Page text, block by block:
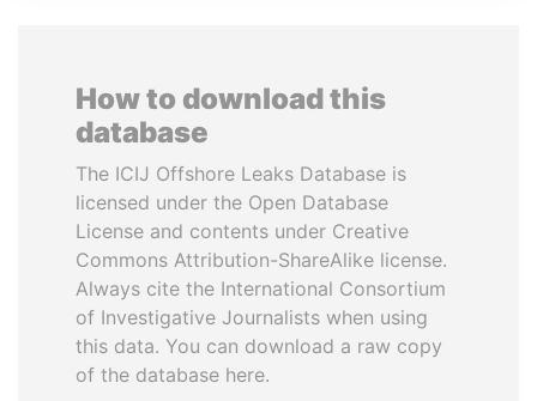
How to download this
database
The ICIJ Offshore Leaks Database is
licensed under the Open Database
License and contents under Creative
Commons Attribution-ShareAlike license.
Always cite the International Consortium
of Investigative Journalists when using
this data. You can download a raw copy
of the database here.